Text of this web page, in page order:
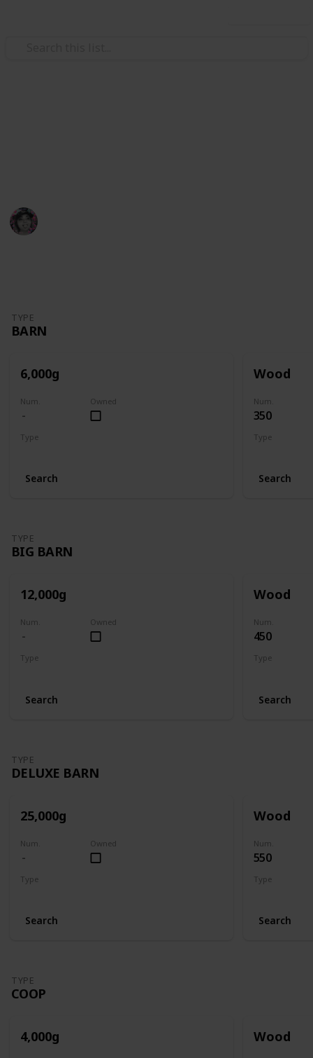
TYPE
BARN
6,000g
Num. Owned
Type
Search
Wood
Num.
350
Type
Search
TYPE
BIG BARN
12,000g
Num. Owned
Type
Search
Wood
Num.
450
Type
Search
TYPE
DELUXE BARN
25,000g
Num. Owned
Type
Search
Wood
Num.
550
Type
Search
TYPE
COOP
4,000g Wood